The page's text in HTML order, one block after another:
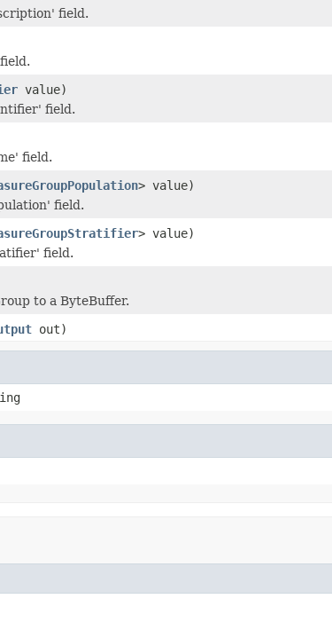
field.
value)
field.
field.
> value)
field.
> value)
field.
to a ByteBuffer.
out)